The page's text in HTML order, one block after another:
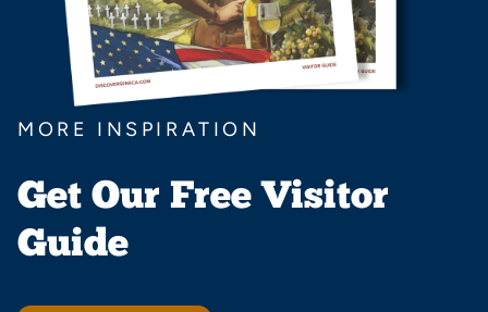
MORE INSPIRATION
Get Our Free Visitor
Guide